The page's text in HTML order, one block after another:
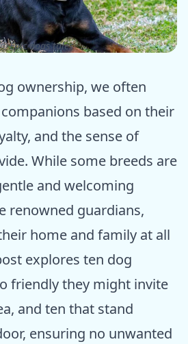
Epic dogs tales
ownership, we often
based on their
and the sense of
While some breeds are
and welcoming
renowned guardians,
home and family at all
explores ten dog
friendly they might invite
and ten that stand
ensuring no unwanted